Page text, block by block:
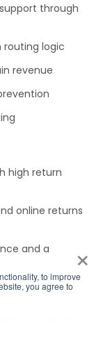
×
to improve
you agree to
through
routing logic
revenue
high return
online returns
and a
cited at an